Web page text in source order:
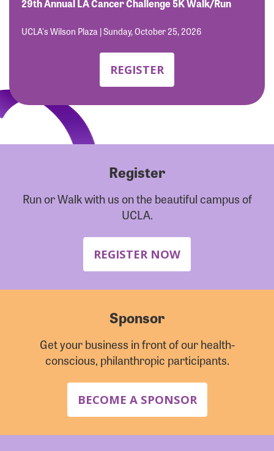
29th Annual LA Cancer Challenge 5K Walk/Run
UCLA's Wilson Plaza | Sunday, October 25, 2026
REGISTER
Register
Run or Walk with us on the beautiful campus of
UCLA.
REGISTER NOW
Sponsor
Get your business in front of our health-
conscious, philanthropic participants.
BECOME A SPONSOR